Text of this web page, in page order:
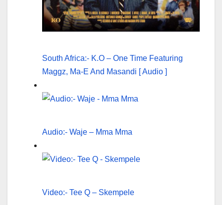
South Africa:- K.O – One Time Featuring
Maggz, Ma-E And Masandi [ Audio ]
Audio:- Waje – Mma Mma
Video:- Tee Q – Skempele